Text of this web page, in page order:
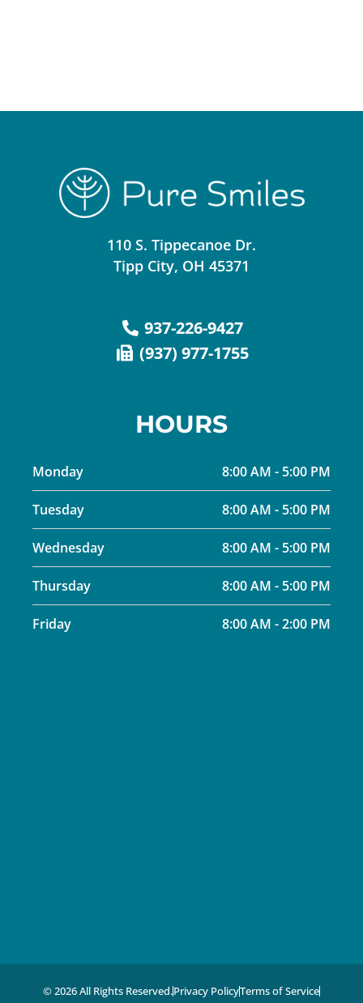
110 S. Tippecanoe Dr.
Tipp City, OH 45371
937-226-9427
(937) 977-1755
HOURS
Monday 8:00 AM - 5:00 PM
Tuesday 8:00 AM - 5:00 PM
Wednesday 8:00 AM - 5:00 PM
Thursday 8:00 AM - 5:00 PM
Friday 8:00 AM - 2:00 PM
© 2026 All Rights Reserved.Privacy PolicyTerms of Service